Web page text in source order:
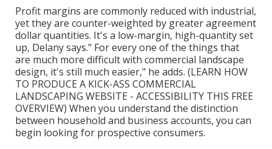
Profit margins are commonly reduced with industrial,
yet they are counter-weighted by greater agreement
dollar quantities. It's a low-margin, high-quantity set
up, Delany says." For every one of the things that
are much more difficult with commercial landscape
design, it's still much easier," he adds. (LEARN HOW
TO PRODUCE A KICK-ASS COMMERCIAL
LANDSCAPING WEBSITE - ACCESSIBILITY THIS FREE
OVERVIEW) When you understand the distinction
between household and business accounts, you can
begin looking for prospective consumers.